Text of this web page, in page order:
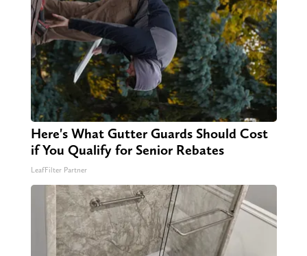
Here's What Gutter Guards Should Cost
if You Qualify for Senior Rebates
LeafFilter Partner